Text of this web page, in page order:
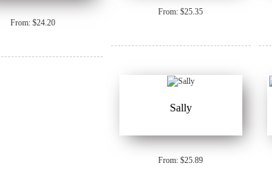
From: $24.20
From: $25.35
Sally
From: $25.89